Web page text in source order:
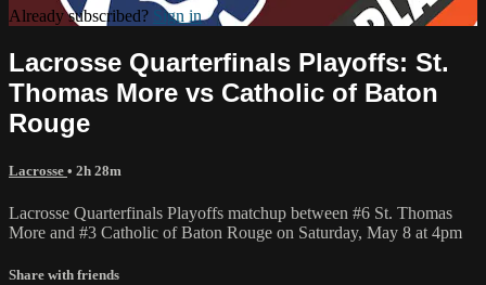
Already subscribed? Sign in
Lacrosse Quarterfinals Playoffs: St.
Thomas More vs Catholic of Baton
Rouge
Lacrosse • 2h 28m
Lacrosse Quarterfinals Playoffs matchup between #6 St. Thomas
More and #3 Catholic of Baton Rouge on Saturday, May 8 at 4pm
Share with friends